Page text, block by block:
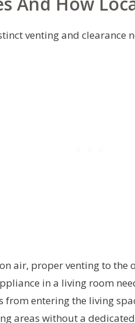
venting and clearance
air, proper venting to the
in a living room
from entering the living
areas without a